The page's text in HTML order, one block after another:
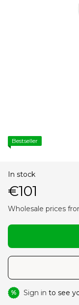
Bestseller
In stock
€101
Wholesale prices
% Sign in to see